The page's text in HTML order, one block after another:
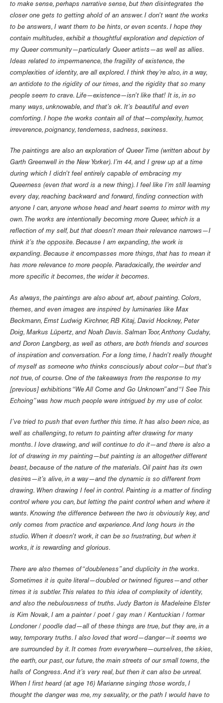
to make sense, perhaps narrative sense, but then disintegrates the
closer one gets to getting ahold of an answer. I don’t want the works
to be answers, I want them to be hints, or even scents. I hope they
contain multitudes, exhibit a thoughtful exploration and depiction of
my Queer community—particularly Queer artists—as well as allies.
Ideas related to impermanence, the fragility of existence, the
complexities of identity, are all explored. I think they’re also, in a way,
an antidote to the rigidity of our times, and the rigidity that so many
people seem to crave. Life—existence—isn’t like that! It is, in so
many ways, unknowable, and that’s ok. It’s beautiful and even
comforting. I hope the works contain all of that—complexity, humor,
irreverence, poignancy, tenderness, sadness, sexiness.
The paintings are also an exploration of Queer Time (written about by
Garth Greenwell in the New Yorker). I’m 44, and I grew up at a time
during which I didn’t feel entirely capable of embracing my
Queerness (even that word is a new thing). I feel like I’m still learning
every day, reaching backward and forward, finding connection with
anyone I can, anyone whose head and heart seems to mirror with my
own. The works are intentionally becoming more Queer, which is a
reflection of my self, but that doesn’t mean their relevance narrows—I
think it’s the opposite. Because I am expanding, the work is
expanding. Because it encompasses more things, that has to mean it
has more relevance to more people. Paradoxically, the weirder and
more specific it becomes, the wider it becomes.
As always, the paintings are also about art, about painting. Colors,
themes, and even images are inspired by luminaries like Max
Beckmann, Ernst Ludwig Kirchner, RB Kitaj, David Hockney, Peter
Doig, Markus Lüpertz, and Noah Davis. Salman Toor, Anthony Cudahy,
and Doron Langberg, as well as others, are both friends and sources
of inspiration and conversation. For a long time, I hadn’t really thought
of myself as someone who thinks consciously about color—but that’s
not true, of course. One of the takeaways from the response to my
[previous] exhibitions “We All Come and Go Unknown” and “I See This
Echoing” was how much people were intrigued by my use of color.
I’ve tried to push that even further this time. It has also been nice, as
well as challenging, to return to painting after drawing for many
months. I love drawing, and will continue to do it—and there is also a
lot of drawing in my painting—but painting is an altogether different
beast, because of the nature of the materials. Oil paint has its own
desires—it’s alive, in a way—and the dynamic is so different from
drawing. When drawing I feel in control. Painting is a matter of finding
control where you can, but letting the paint control when and where it
wants. Knowing the difference between the two is obviously key, and
only comes from practice and experience. And long hours in the
studio. When it doesn’t work, it can be so frustrating, but when it
works, it is rewarding and glorious.
There are also themes of “doubleness” and duplicity in the works.
Sometimes it is quite literal—doubled or twinned figures—and other
times it is subtler. This relates to this idea of complexity of identity,
and also the nebulousness of truths. Judy Barton is Madeleine Elster
is Kim Novak, I am a painter / poet / gay man / Kentuckian / former
Londoner / poodle dad—all of these things are true, but they are, in a
way, temporary truths. I also loved that word—danger—it seems we
are surrounded by it. It comes from everywhere—ourselves, the skies,
the earth, our past, our future, the main streets of our small towns, the
halls of Congress. And it’s very real, but then it can also be unreal.
When I first heard (at age 16) Marianne singing those words, I
thought the danger was me, my sexuality, or the path I would have to